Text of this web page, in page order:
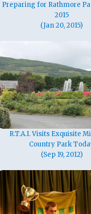
Preparing for Rathmore
2015
(Jan 20, 2015)
R.T.A.I. Visits Exquisite
Country Park
(Sep 19, 2012)